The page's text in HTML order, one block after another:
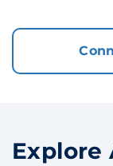
Explore